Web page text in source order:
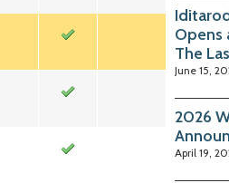
Opens
The
June 15,
2026
April 19,